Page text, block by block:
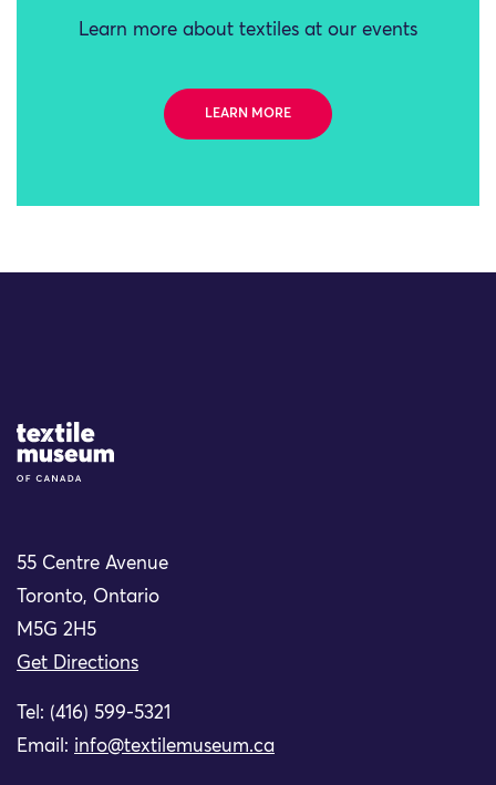
Learn more about textiles at our events
LEARN MORE
Site Logo
55 Centre Avenue
Toronto, Ontario
M5G 2H5
Get Directions
Tel: (416) 599-5321
Email: info@textilemuseum.ca